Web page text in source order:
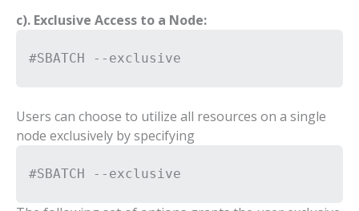
c). Exclusive Access to a Node:
#SBATCH --exclusive
Users can choose to utilize all resources on a single
node exclusively by specifying
#SBATCH --exclusive